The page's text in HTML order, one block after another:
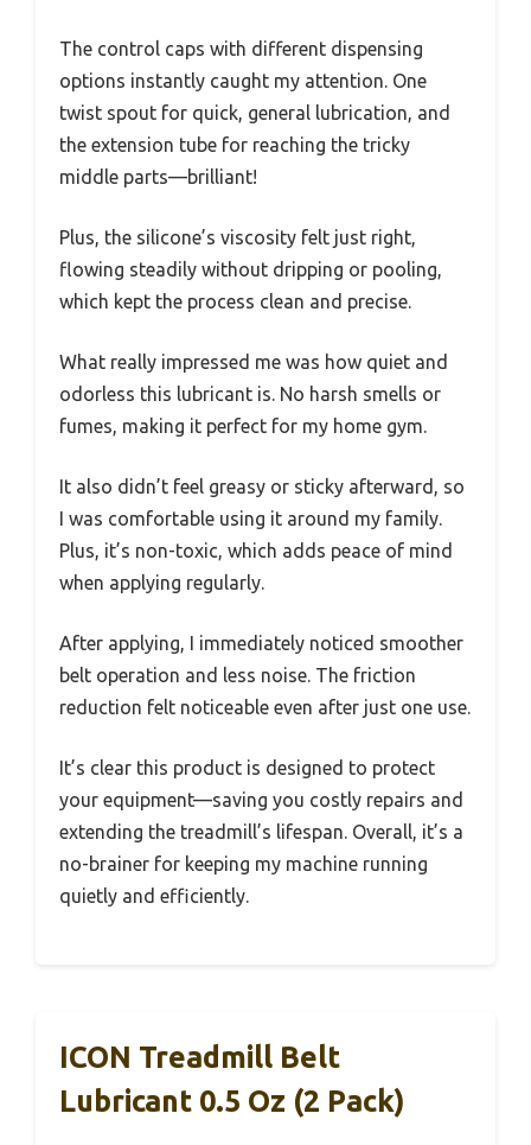
The control caps with different dispensing
options instantly caught my attention. One
twist spout for quick, general lubrication, and
the extension tube for reaching the tricky
middle parts—brilliant!
Plus, the silicone’s viscosity felt just right,
flowing steadily without dripping or pooling,
which kept the process clean and precise.
What really impressed me was how quiet and
odorless this lubricant is. No harsh smells or
fumes, making it perfect for my home gym.
It also didn’t feel greasy or sticky afterward, so
I was comfortable using it around my family.
Plus, it’s non-toxic, which adds peace of mind
when applying regularly.
After applying, I immediately noticed smoother
belt operation and less noise. The friction
reduction felt noticeable even after just one use.
It’s clear this product is designed to protect
your equipment—saving you costly repairs and
extending the treadmill’s lifespan. Overall, it’s a
no-brainer for keeping my machine running
quietly and efficiently.
ICON Treadmill Belt
Lubricant 0.5 Oz (2 Pack)